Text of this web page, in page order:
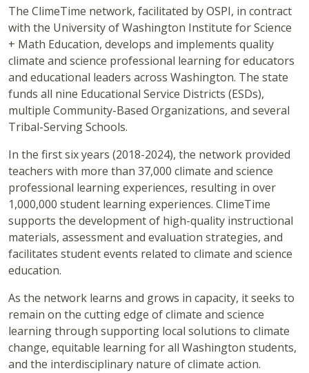
The ClimeTime network, facilitated by OSPI, in contract
with the University of Washington Institute for Science
+ Math Education, develops and implements quality
climate and science professional learning for educators
and educational leaders across Washington. The state
funds all nine Educational Service Districts (ESDs),
multiple Community-Based Organizations, and several
Tribal-Serving Schools.
In the first six years (2018-2024), the network provided
teachers with more than 37,000 climate and science
professional learning experiences, resulting in over
1,000,000 student learning experiences. ClimeTime
supports the development of high-quality instructional
materials, assessment and evaluation strategies, and
facilitates student events related to climate and science
education.
As the network learns and grows in capacity, it seeks to
remain on the cutting edge of climate and science
learning through supporting local solutions to climate
change, equitable learning for all Washington students,
and the interdisciplinary nature of climate action.